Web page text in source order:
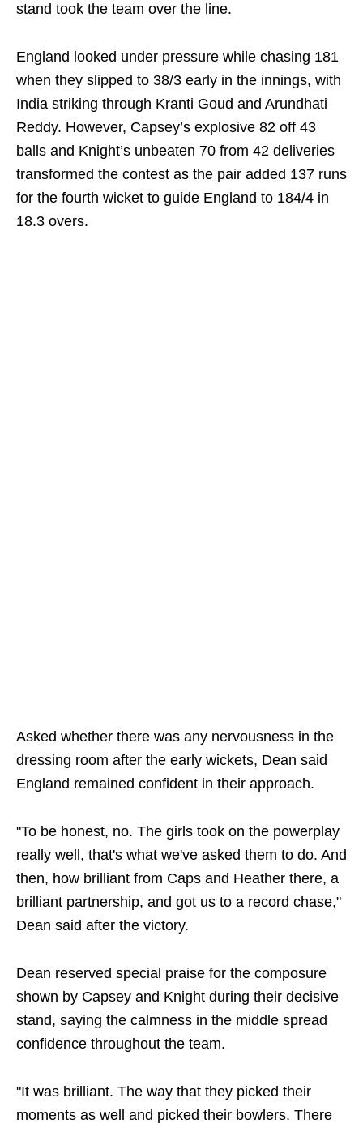
stand took the team over the line.
England looked under pressure while chasing 181
when they slipped to 38/3 early in the innings, with
India striking through Kranti Goud and Arundhati
Reddy. However, Capsey’s explosive 82 off 43
balls and Knight’s unbeaten 70 from 42 deliveries
transformed the contest as the pair added 137 runs
for the fourth wicket to guide England to 184/4 in
18.3 overs.
Asked whether there was any nervousness in the
dressing room after the early wickets, Dean said
England remained confident in their approach.
"To be honest, no. The girls took on the powerplay
really well, that's what we've asked them to do. And
then, how brilliant from Caps and Heather there, a
brilliant partnership, and got us to a record chase,"
Dean said after the victory.
Dean reserved special praise for the composure
shown by Capsey and Knight during their decisive
stand, saying the calmness in the middle spread
confidence throughout the team.
"It was brilliant. The way that they picked their
moments as well and picked their bowlers. There